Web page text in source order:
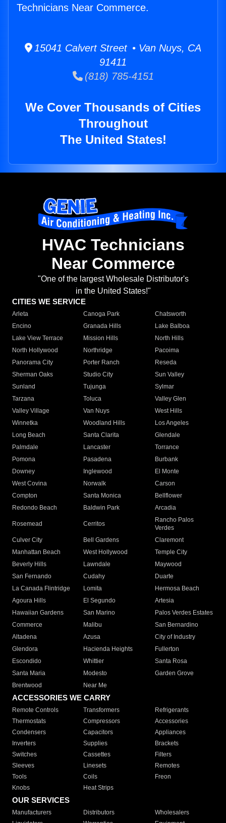
Technicians Near Commerce.
15041 Calvert Street • Van Nuys, CA
91411
(818) 785-4151
We Cover Thousands of Cities
Throughout
The United States!
HVAC Technicians
Near Commerce
"One of the largest Wholesale Distributor's
in the United States!"
CITIES WE SERVICE
Arleta Canoga Park
Chatsworth
Encino
Granada Hills
Lake Balboa
Lake View Terrace
Mission Hills
North Hills
North Hollywood
Northridge
Pacoima
Panorama City
Porter Ranch
Reseda
Sherman Oaks
Studio City
Sun Valley
Sunland
Tujunga
Sylmar
Tarzana
Toluca
Valley Glen
Valley Village
Van Nuys
West Hills
Winnetka
Woodland Hills
Los Angeles
Long Beach
Santa Clarita
Glendale
Palmdale
Lancaster
Torrance
Pomona
Pasadena
Burbank
Downey
Inglewood
El Monte
West Covina
Norwalk
Carson
Compton
Santa Monica
Bellflower
Redondo Beach
Baldwin Park Arcadia
Rosemead Cerritos
Rancho Palos
Verdes
Culver City
Bell Gardens
Claremont
Manhattan Beach
West Hollywood
Temple City
Beverly Hills
Lawndale
Maywood
San Fernando
Cudahy
Duarte
La Canada Flintridge
Lomita
Hermosa Beach
Agoura Hills
El Segundo
Artesia
Hawaiian Gardens
San Marino
Palos Verdes Estates
Commerce
Malibu
San Bernardino
Altadena
Azusa
City of Industry
Glendora
Hacienda Heights
Fullerton
Escondido
Whittier
Santa Rosa
Santa Maria
Modesto
Garden Grove
Brentwood
Near Me
ACCESSORIES WE CARRY
Remote Controls Transformers
Refrigerants
Thermostats
Compressors
Accessories
Condensers
Capacitors
Appliances
Inverters
Supplies
Brackets
Switches
Cassettes
Filters
Sleeves
Linesets
Remotes
Tools
Coils
Freon
Knobs
Heat Strips
OUR SERVICES
Manufacturers Distributors
Wholesalers